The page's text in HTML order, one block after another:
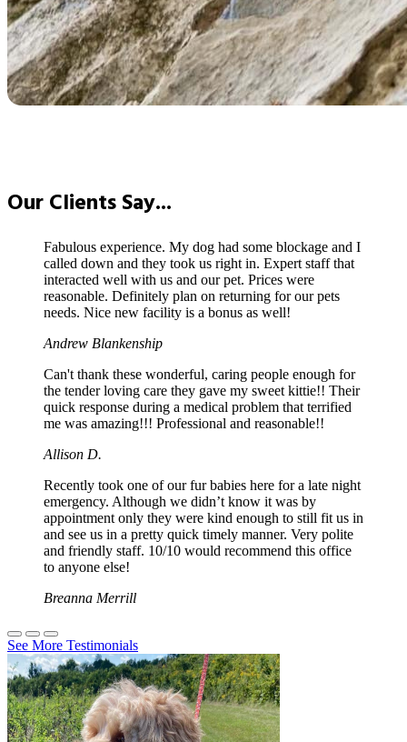
OurClients Say...
Fabulous experience. My dog had some blockage and I
called down and they took us right in. Expert staff that
interacted well with us and our pet. Prices were
reasonable. Definitely plan on returning for our pets
needs. Nice new facility is a bonus as well!
Andrew Blankenship
Can't thank these wonderful, caring people enough for
the tender loving care they gave my sweet kittie!! Their
quick response during a medical problem that terrified
me was amazing!!! Professional and reasonable!!
Allison D.
Recently took one of our fur babies here for a late night
emergency. Although we didn’t know it was by
appointment only they were kind enough to still fit us in
and see us in a pretty quick timely manner. Very polite
and friendly staff. 10/10 would recommend this office
to anyone else!
Breanna Merrill
See More Testimonials